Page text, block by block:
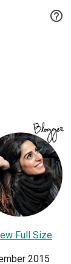

Full Size
2015